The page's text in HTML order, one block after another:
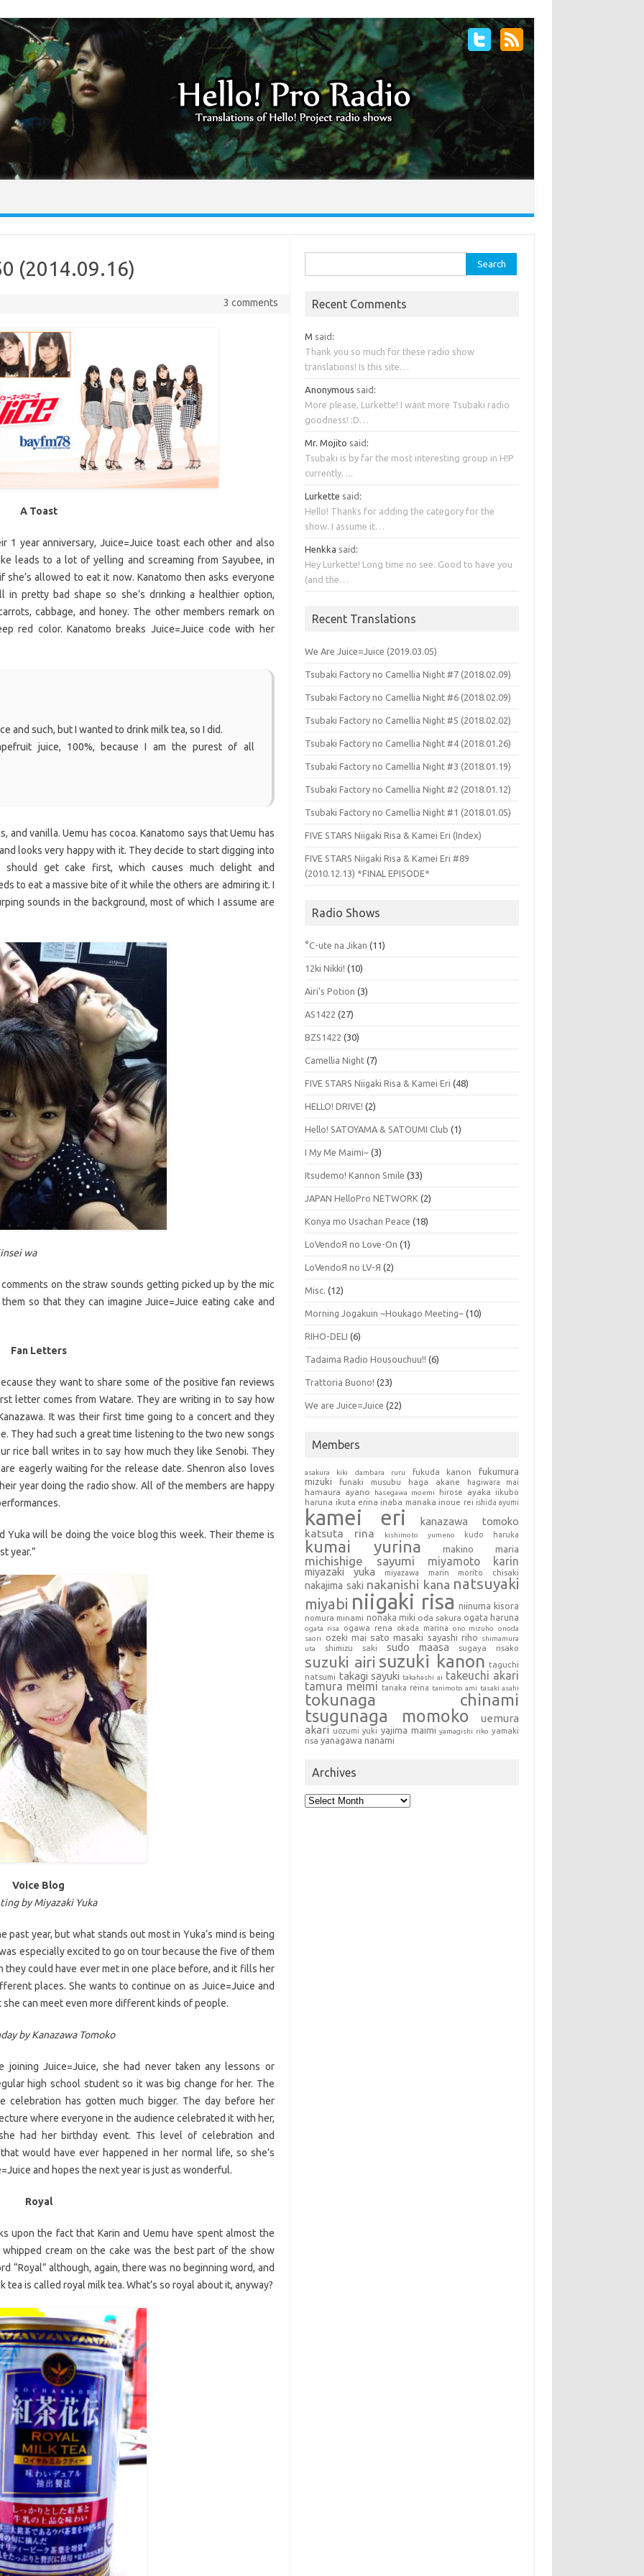
(2014.09.16)
3 comments
A Toast
1 year anniversary, Juice=Juice toast each other and also
leads to a lot of yelling and screaming from Sayubee, in
allowed to eat it now. Kanatomo then asks everyone
in pretty bad shape so she’s drinking a healthier option,
cabbage, and honey. The other members remark on
red color. Kanatomo breaks Juice=Juice code with her
and such, but I wanted to drink milk tea, so I did.
juice, 100%, because I am the purest of all
and vanilla. Uemu has cocoa. Kanatomo says that Uemu has
looks very happy with it. They decide to start digging into
get cake first, which causes much delight and
to eat a massive bite of it while the others are admiring it. I
sounds in the background, most of which I assume are
wa
on the straw sounds getting picked up by the mic
so that they can imagine Juice=Juice eating cake and
Fan Letters
they want to share some of the positive fan reviews
letter comes from Watare. They are writing in to say how
It was their first time going to a concert and they
They had such a great time listening to the two new songs
rice ball writes in to say how much they like Senobi. They
eagerly waiting for the release date. Shenron also loves
year doing the radio show. All of the members are happy
Yuka will be doing the voice blog this week. Their theme is
year.”
Voice Blog
by Miyazaki Yuka
year, but what stands out most in Yuka’s mind is being
especially excited to go on tour because the five of them
they could have ever met in one place before, and it fills her
places. She wants to continue on as Juice=Juice and
can meet even more different kinds of people.
by Kanazawa Tomoko
joining Juice=Juice, she had never taken any lessons or
high school student so it was big change for her. The
celebration has gotten much bigger. The day before her
where everyone in the audience celebrated it with her,
had her birthday event. This level of celebration and
would have ever happened in her normal life, so she’s
and hopes the next year is just as wonderful.
Royal
upon the fact that Karin and Uemu have spent almost the
cream on the cake was the best part of the show
“Royal” although, again, there was no beginning word, and
is called royal milk tea. What’s so royal about it, anyway?
for:
Recent Comments
M said :
Thank you so much for these radio show
translations! Is this site…
Anonymous said :
More please, Lurkette! I want more Tsubaki radio
goodness! :D…
Mr. Mojito said :
Tsubaki is by far the most interesting group in H!P
currently….
Lurkette said :
Hello! Thanks for adding the category for the
show. I assume it…
Henkka said :
Hey Lurkette! Long time no see. Good to have you
(and the…
Recent Translations
We Are Juice=Juice (2019.03.05)
Tsubaki Factory no Camellia Night #7 (2018.02.09)
Tsubaki Factory no Camellia Night #6 (2018.02.09)
Tsubaki Factory no Camellia Night #5 (2018.02.02)
Tsubaki Factory no Camellia Night #4 (2018.01.26)
Tsubaki Factory no Camellia Night #3 (2018.01.19)
Tsubaki Factory no Camellia Night #2 (2018.01.12)
Tsubaki Factory no Camellia Night #1 (2018.01.05)
FIVE STARS Niigaki Risa & Kamei Eri (Index)
FIVE STARS Niigaki Risa & Kamei Eri #89
(2010.12.13) *FINAL EPISODE*
Radio Shows
°C-ute na Jikan (11)
12ki Nikki! (10)
Airi's Potion (3)
AS1422 (27)
BZS1422 (30)
Camellia Night (7)
FIVE STARS Niigaki Risa & Kamei Eri (48)
HELLO! DRIVE! (2)
Hello! SATOYAMA & SATOUMI Club (1)
I My Me Maimi~ (3)
Itsudemo! Kannon Smile (33)
JAPAN HelloPro NETWORK (2)
Konya mo Usachan Peace (18)
LoVendoЯ no Love-On (1)
LoVendoЯ no LV-Я (2)
Misc. (12)
Morning Jogakuin ~Houkago Meeting~ (10)
RIHO-DELI (6)
Tadaima Radio Housouchuu!! (6)
Trattoria Buono! (23)
We are Juice=Juice (22)
Members
asakura kiki dambara ruru fukuda kanon
fukumura
mizuki
funaki musubu haga akane hagiwara mai
hamaura ayano hasegawa moemi hirose ayaka
iikubo
haruna ikuta erina inaba manaka inoue rei ishida ayumi
kamei eri
kanazawa tomoko
katsuta rina
kishimoto yumeno kudo haruka
kumai yurina makino maria
michishige sayumi miyamoto karin
miyazaki yuka miyazawa marin morito chisaki
nakajima saki nakanishi kana natsuyaki
miyabi niigaki risa niinuma kisora
nomura minami nonaka miki oda sakura ogata haruna
ogata risa ogawa rena okada marina ono mizuho
onoda
saori
ozeki mai sato masaki sayashi riho
shimamura
uta
shimizu saki sudo maasa sugaya risako
suzuki airi suzuki kanon taguchi
natsumi takagi sayuki takahashi ai takeuchi akari
tamura meimi tanaka reina tanimoto ami tasaki asahi
tokunaga chinami
tsugunaga momoko
uemura
akari uozumi yuki yajima maimi yamagishi riko yamaki
risa yanagawa nanami
Archives
Archives